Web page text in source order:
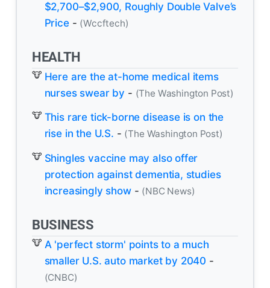
$2,700–$2,900, Roughly Double Valve’s
Price- (Wccftech)
HEALTH
Here are the at-home medical items
nurses swear by - (The Washington Post)
This rare tick-borne disease is on the
rise in the U.S. - (The Washington Post)
Shingles vaccine may also offer
protection against dementia, studies
increasingly show- (NBC News)
BUSINESS
A 'perfect storm' points to a much
smaller U.S. auto market by 2040 -
(CNBC)